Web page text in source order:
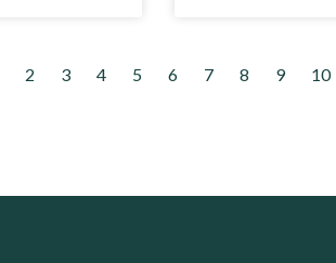
2 3 4 5 6 7 8 9 10